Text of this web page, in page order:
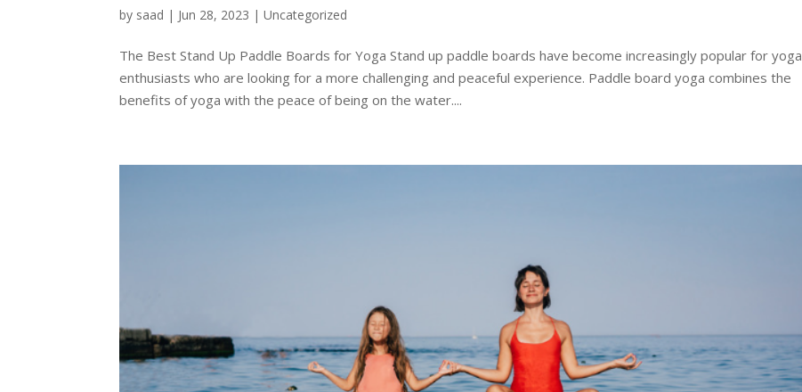
by saad | Jun 28, 2023 |Uncategorized
The Best Stand Up Paddle Boards for Yoga Stand up paddle boards have become increasingly popular for yoga
enthusiasts who are looking for a more challenging and peaceful experience. Paddle board yoga combines the
benefits of yoga with the peace of being on the water....